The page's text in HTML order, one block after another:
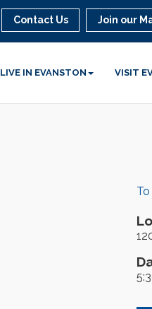
Contact Us Join our
LIVE IN EVANSTON VISIT